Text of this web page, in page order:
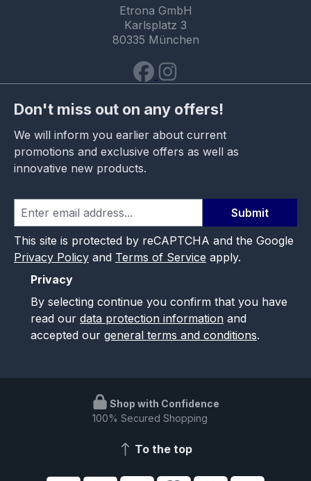
Etrona GmbH
Karlsplatz 3
80335 München
Don't miss out on any offers!
We will inform you earlier about current
promotions and exclusive offers as well as
innovative new products.
Submit
This site is protected by reCAPTCHA and the Google
Privacy Policy and Terms of Service apply.
Privacy
By selecting continue you confirm that you have
read our data protection information and
accepted our general terms and conditions.
Shop with Confidence
100% Secured Shopping
To the top